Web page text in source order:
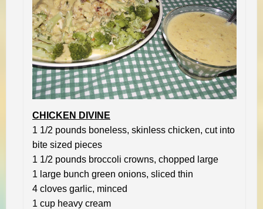
CHICKEN DIVINE
1 1/2 pounds boneless, skinless chicken, cut into
bite sized pieces
1 1/2 pounds broccoli crowns, chopped large
1 large bunch green onions, sliced thin
4 cloves garlic, minced
1 cup heavy cream